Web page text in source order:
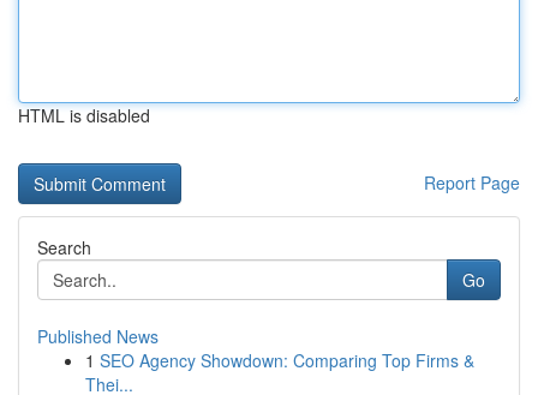
HTML is disabled
Report Page
Search
Go
Published News
1 SEO Agency Showdown: Comparing Top Firms &
Thei...